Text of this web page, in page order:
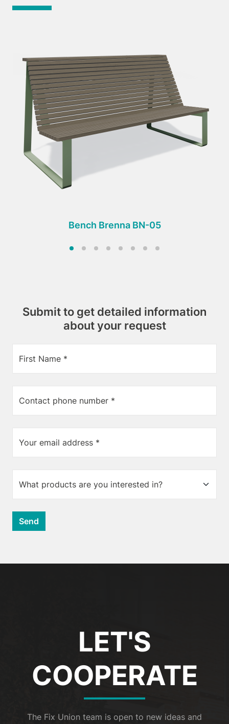
Bench Brenna BN-05
Submit to get detailed information
about your request
First Name *
Contact phone number *
Your email address *
LET'S
COOPERATE
The Fix Union team is open to new ideas and